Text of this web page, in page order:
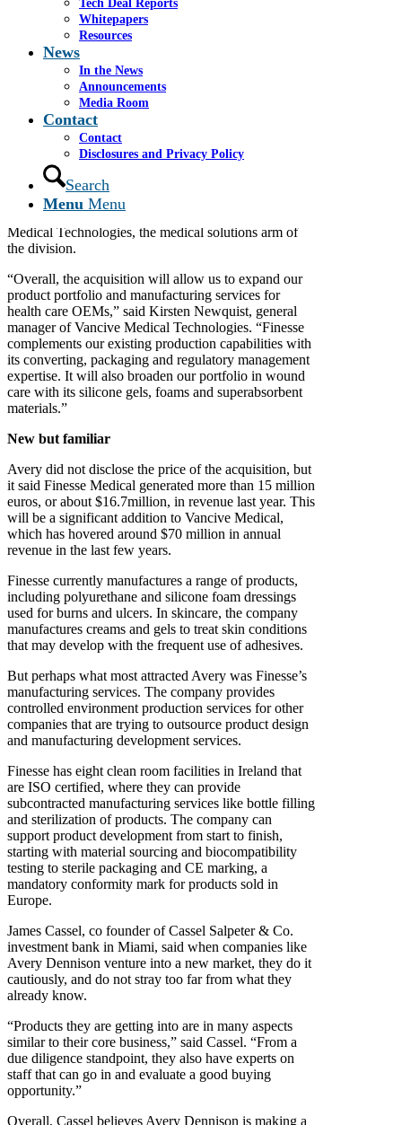
Tech Deal Reports
Whitepapers
Resources
News
In the News
Announcements
Media Room
Contact
Contact
Disclosures and Privacy Policy
Search
Menu Menu
By Iris Lee Staff Reporter
Avery Dennison Corp. has taken a step into new
territory with its acquisition last month of Finesse
Medical Ltd., an Ireland based manufacturer of wound
and skincare products.
Glendale based Avery built its reputation on self
adhesive labels and pressure sensitive materials
manufacturing. But it has pursued an acquisition
strategy to create its industrial and health care materials
division. Finesse Medical will become part of Vancive
Medical Technologies, the medical solutions arm of
the division.
“Overall, the acquisition will allow us to expand our
product portfolio and manufacturing services for
health care OEMs,” said Kirsten Newquist, general
manager of Vancive Medical Technologies. “Finesse
complements our existing production capabilities with
its converting, packaging and regulatory management
expertise. It will also broaden our portfolio in wound
care with its silicone gels, foams and superabsorbent
materials.”
New but familiar
Avery did not disclose the price of the acquisition, but
it said Finesse Medical generated more than 15 million
euros, or about $16.7million, in revenue last year. This
will be a significant addition to Vancive Medical,
which has hovered around $70 million in annual
revenue in the last few years.
Finesse currently manufactures a range of products,
including polyurethane and silicone foam dressings
used for burns and ulcers. In skincare, the company
manufactures creams and gels to treat skin conditions
that may develop with the frequent use of adhesives.
But perhaps what most attracted Avery was Finesse’s
manufacturing services. The company provides
controlled environment production services for other
companies that are trying to outsource product design
and manufacturing development services.
Finesse has eight clean room facilities in Ireland that
are ISO certified, where they can provide
subcontracted manufacturing services like bottle filling
and sterilization of products. The company can
support product development from start to finish,
starting with material sourcing and biocompatibility
testing to sterile packaging and CE marking, a
mandatory conformity mark for products sold in
Europe.
James Cassel, co founder of Cassel Salpeter & Co.
investment bank in Miami, said when companies like
Avery Dennison venture into a new market, they do it
cautiously, and do not stray too far from what they
already know.
“Products they are getting into are in many aspects
similar to their core business,” said Cassel. “From a
due diligence standpoint, they also have experts on
staff that can go in and evaluate a good buying
opportunity.”
Overall, Cassel believes Avery Dennison is making a